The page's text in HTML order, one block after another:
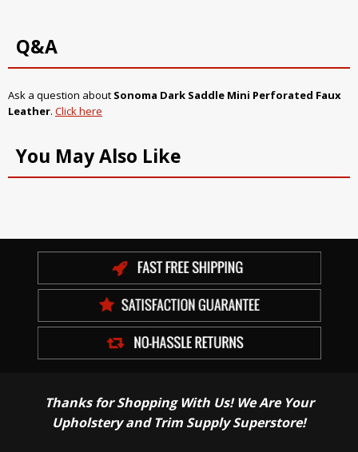
Q&A
Ask a question about Sonoma Dark Saddle Mini Perforated Faux
Leather. Click here
You May Also Like
Thanks for Shopping With Us! We Are Your
Upholstery and Trim Supply Superstore!